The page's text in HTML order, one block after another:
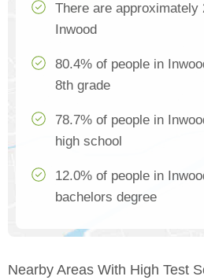
There are
Inwood
80.4% of people in
8th grade
78.7% of people in
high school
12.0% of people in
bachelors degree
Nearby Areas With High Test